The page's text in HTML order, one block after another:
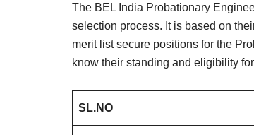
The BEL India Probationary
selection process. It is based on
merit list secure positions for the
know their standing and eligibility
SL.NO